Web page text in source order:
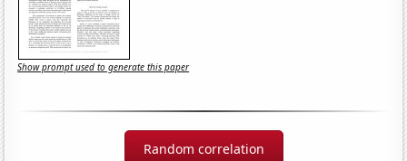
Show prompt used to generate this paper
Random correlation